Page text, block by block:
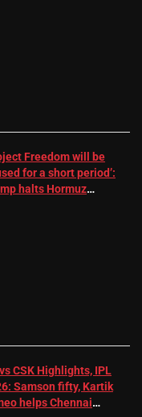
Freedom will be
for a short period’:
halts Hormuz
CSK Highlights, IPL
Samson fifty, Kartik
helps Chennai